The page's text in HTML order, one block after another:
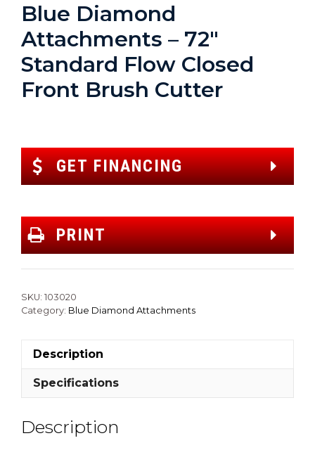
Blue Diamond
Attachments – 72″
Standard Flow Closed
Front Brush Cutter
GET FINANCING
PRINT
SKU: 103020
Category: Blue Diamond Attachments
Description
Specifications
Description